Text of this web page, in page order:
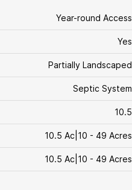
Year-round Access
Yes
Partially Landscaped
Septic System
10.5
10.5 Ac|10 - 49 Acres
10.5 Ac|10 - 49 Acres